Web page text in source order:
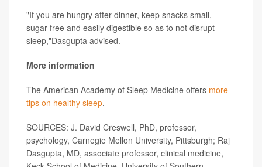
"If you are hungry after dinner, keep snacks small,
sugar-free and easily digestible so as to not disrupt
sleep,"Dasgupta advised.
More information
The American Academy of Sleep Medicine offers more
tips on healthy sleep.
SOURCES: J. David Creswell, PhD, professor,
psychology, Carnegie Mellon University, Pittsburgh; Raj
Dasgupta, MD, associate professor, clinical medicine,